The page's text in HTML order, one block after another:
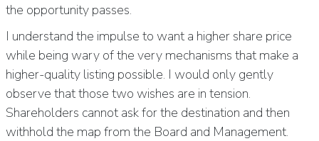
the opportunity passes.
I understand the impulse to want a higher share price
while being wary of the very mechanisms that make a
higher-quality listing possible. I would only gently
observe that those two wishes are in tension.
Shareholders cannot ask for the destination and then
withhold the map from the Board and Management.